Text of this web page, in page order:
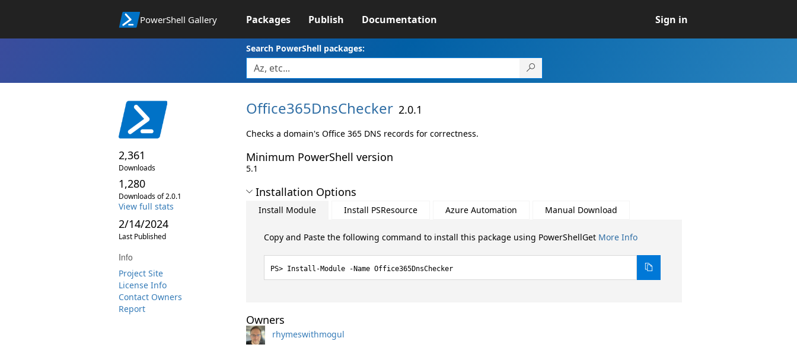
PowerShell Gallery Packages Publish Documentation Sign in
Search PowerShell packages:
2,361
Downloads
1,280
Downloads of 2.0.1
View full stats
2/14/2024
Last Published
Info
Project Site
License Info
Contact Owners
Report
Office365DnsChecker 2.0.1
Checks a domain's Office 365 DNS records for correctness.
Minimum PowerShell version
5.1
Installation Options
Install Module Install PSResource Azure Automation Manual Download
Copy and Paste the following command to install this package using PowerShellGet More Info
Install-Module -Name Office365DnsChecker
Owners
rhymeswithmogul